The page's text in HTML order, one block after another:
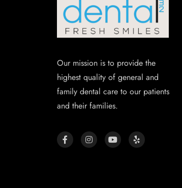
Our mission is to provide the
highest quality of general and
family dental care to our patients
and their families.